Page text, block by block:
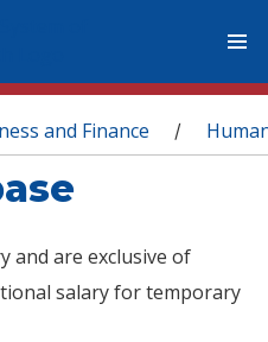
and Finance /
and are exclusive of
salary for temporary